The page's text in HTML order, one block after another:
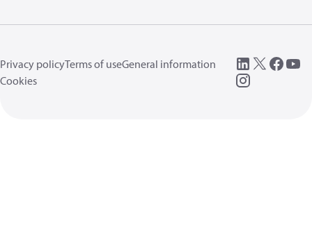
Privacy policyTerms of useGeneral information
Cookies